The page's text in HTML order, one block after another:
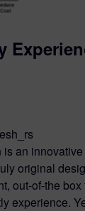
an
original
out-of-the
experience.